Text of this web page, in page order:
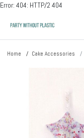
Error: 404: HTTP/2 404
Home Cake Accessories